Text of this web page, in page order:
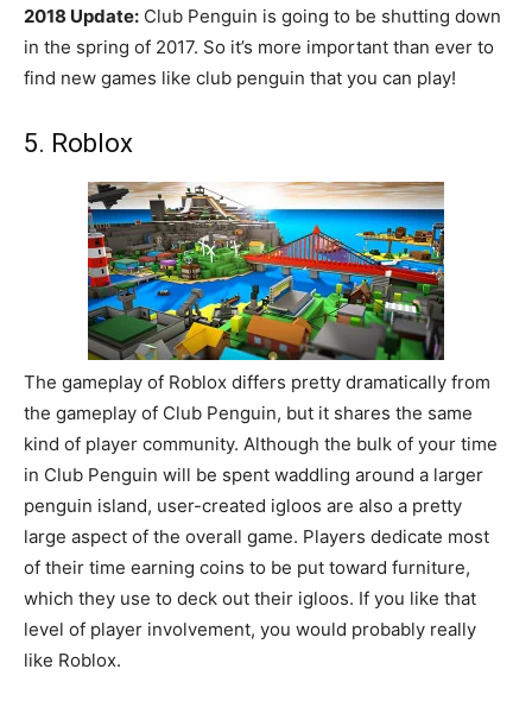
2018 Update: Club Penguin is going to be shutting down
in the spring of 2017. So it’s more important than ever to
find new games like club penguin that you can play!
5. Roblox
The gameplay of Roblox differs pretty dramatically from
the gameplay of Club Penguin, but it shares the same
kind of player community. Although the bulk of your time
in Club Penguin will be spent waddling around a larger
penguin island, user-created igloos are also a pretty
large aspect of the overall game. Players dedicate most
of their time earning coins to be put toward furniture,
which they use to deck out their igloos. If you like that
level of player involvement, you would probably really
like Roblox.